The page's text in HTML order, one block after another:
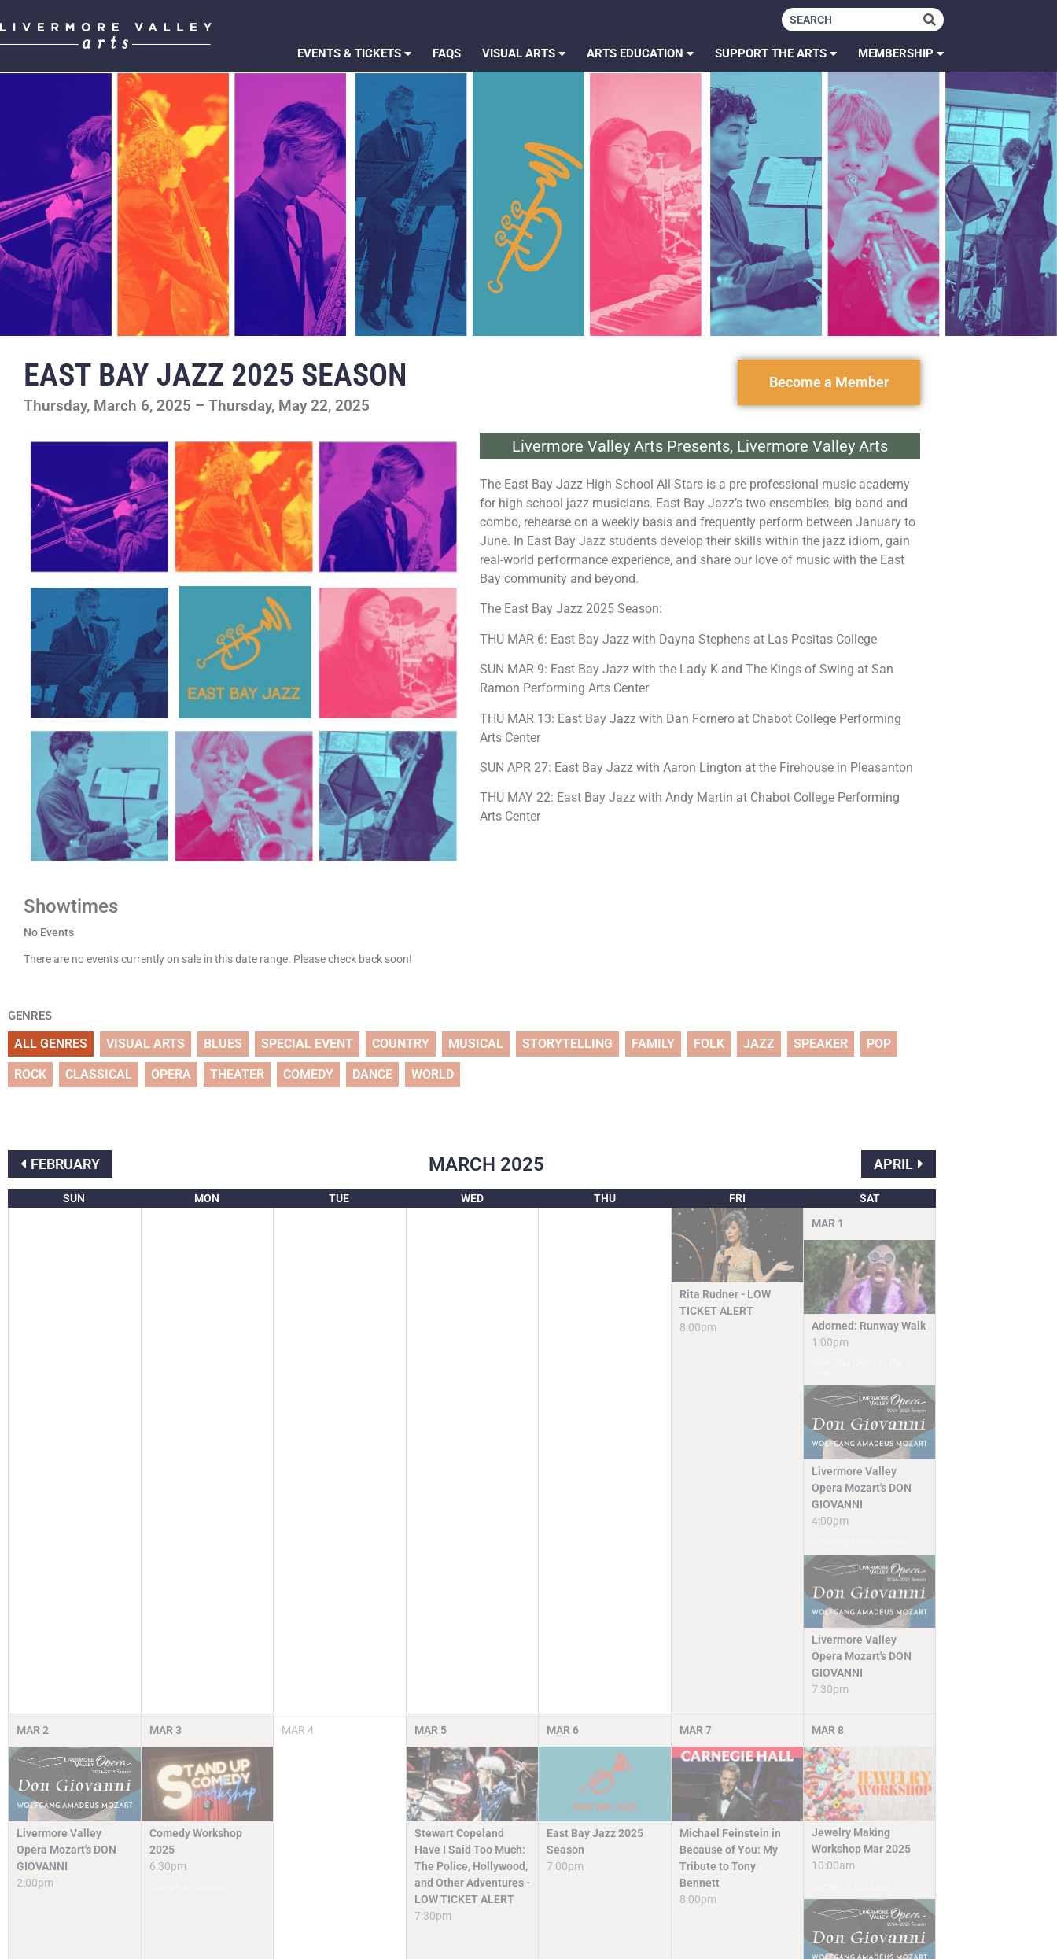
EVENTS & TICKETS FAQS VISUAL ARTS ARTS EDUCATION SUPPORT THE ARTS MEMBERSHIP
EAST BAY JAZZ 2025 SEASON
Thursday, March 6, 2025 – Thursday, May 22, 2025
Become a Member
Livermore Valley Arts Presents, Livermore Valley Arts
The East Bay Jazz High School All-Stars is a pre-professional music academy
for high school jazz musicians. East Bay Jazz’s two ensembles, big band and
combo, rehearse on a weekly basis and frequently perform between January to
June. In East Bay Jazz students develop their skills within the jazz idiom, gain
real-world performance experience, and share our love of music with the East
Bay community and beyond.
The East Bay Jazz 2025 Season:
THU MAR 6: East Bay Jazz with Dayna Stephens at Las Positas College
SUN MAR 9: East Bay Jazz with the Lady K and The Kings of Swing at San
Ramon Performing Arts Center
THU MAR 13: East Bay Jazz with Dan Fornero at Chabot College Performing
Arts Center
SUN APR 27: East Bay Jazz with Aaron Lington at the Firehouse in Pleasanton
THU MAY 22: East Bay Jazz with Andy Martin at Chabot College Performing
Arts Center
Showtimes
No Events
There are no events currently on sale in this date range. Please check back soon!
GENRES
ALL GENRES VISUAL ARTS BLUES SPECIAL EVENT COUNTRY MUSICAL STORYTELLING FAMILY FOLK JAZZ SPEAKER POP
ROCK CLASSICAL OPERA THEATER COMEDY DANCE WORLD
FEBRUARY MARCH 2025 APRIL
SUN MON TUE WED THU FRI SAT
Rita Rudner - LOW
TICKET ALERT
8:00pm
MAR 1
Adorned: Runway Walk
1:00pm
Livermore Valley
Opera Mozart's DON
GIOVANNI
4:00pm
Livermore Valley
Opera Mozart's DON
GIOVANNI
7:30pm
MAR2
Livermore Valley
Opera Mozart's DON
GIOVANNI
2:00pm
MAR 3
Comedy Workshop
2025
6:30pm
MAR 4 MAR 5
Stewart Copeland
Have I Said Too Much:
The Police, Hollywood,
and Other Adventures -
LOW TICKET ALERT
7:30pm
MAR 6
East Bay Jazz 2025
Season
7:00pm
MAR7
Michael Feinstein in
Because of You: My
Tribute to Tony
Bennett
8:00pm
MAR 8
Jewelry Making
Workshop Mar 2025
10:00am